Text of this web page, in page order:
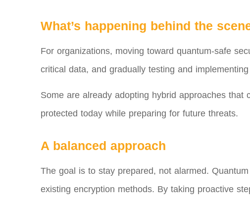
What’s happening behind the
For organizations, moving toward quantum-safe
critical data, and gradually testing and
Some are already adopting hybrid approaches
protected today while preparing for future threats.
A balanced approach
The goal is to stay prepared, not alarmed.
existing encryption methods. By taking proactive